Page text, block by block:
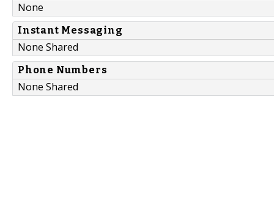
None
Instant Messaging
None Shared
Phone Numbers
None Shared